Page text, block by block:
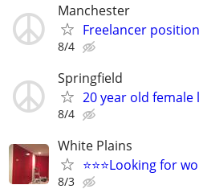
Manchester
Freelancer
8/4
Springfield
20 year old
8/4
White Plains
⭐️⭐️⭐️Looking for
8/3